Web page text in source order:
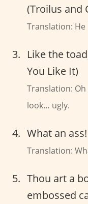
(Troilus and
Translation: He
Like the
You Like It)
Translation:
look… ugly.
What an
Translation:
Thou art a
embossed